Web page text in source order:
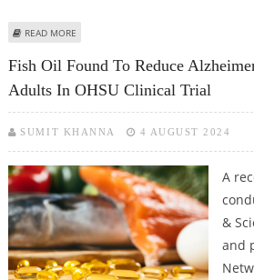
READ MORE
Fish Oil Found To Reduce
Adults In OHSU Clinical Trial
SUMIT KHANNA 4 AUGUST 2024
A
&
and